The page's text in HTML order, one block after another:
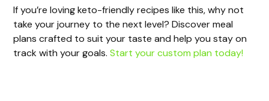
If you’re loving keto-friendly recipes like this, why not
take your journey to the next level? Discover meal
plans crafted to suit your taste and help you stay on
track with your goals.Start your custom plan today!